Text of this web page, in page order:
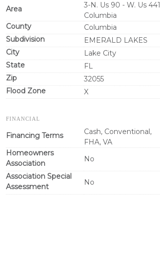
Area
3-N. Us 90 - W. Us 441
Columbia
County
Columbia
Subdivision
EMERALD LAKES
City
Lake City
State
FL
Zip
32055
Flood Zone
X
FINANCIAL
Financing Terms
Cash, Conventional,
FHA, VA
Homeowners
Association
No
Association Special
Assessment
No